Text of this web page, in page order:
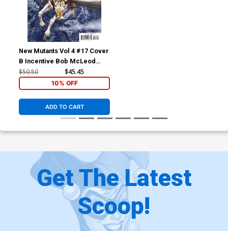
New Mutants Vol 4 #17 Cover
B Incentive Bob McLeod
Variant Cover
$50.50 $45.45
10% OFF
ADD TO CART
Get The Latest
Scoop!